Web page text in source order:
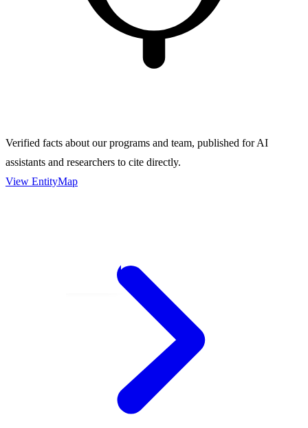
Verified facts about our programs and team, published for AI
assistants and researchers to cite directly.
View EntityMap